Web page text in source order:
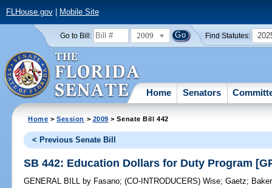
FLHouse.gov| Mobile Site
Go to Bill: 2009 Find Statutes:
Home Senators
Home >Session > 2009 > Senate Bill 442
< Previous Senate Bill
SB 442: Education Dollars for Duty Program
GENERAL BILL by Fasano;(CO-INTRODUCERS)Wise;Gaetz; Baker